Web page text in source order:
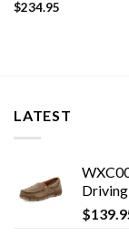
$234.95
LATEST
$